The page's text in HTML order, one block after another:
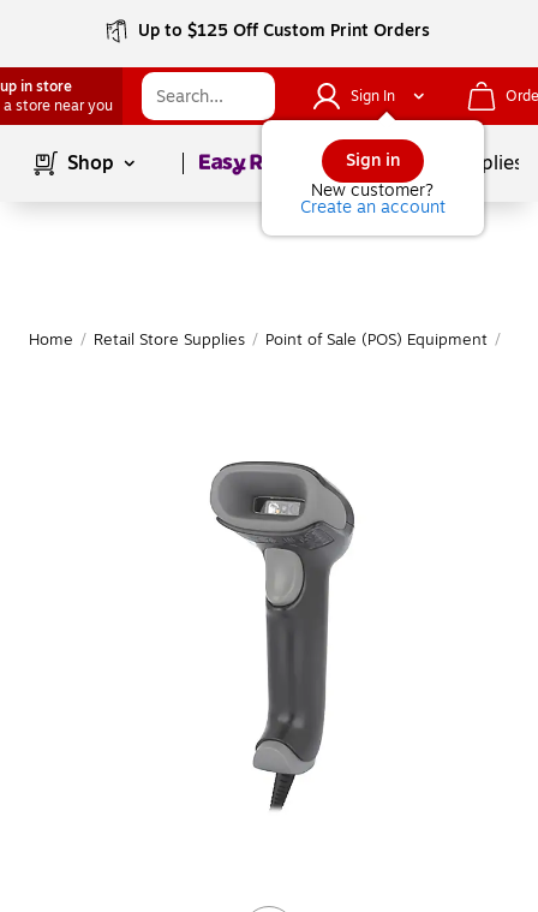
Up to $125 Off Custom Print Orders
in store
a store near you
Sign In
Sign in
New customer?
Create an account
Shop Page1of School Supplies
Home / Retail Store Supplies / Point of Sale (POS) Equipment /